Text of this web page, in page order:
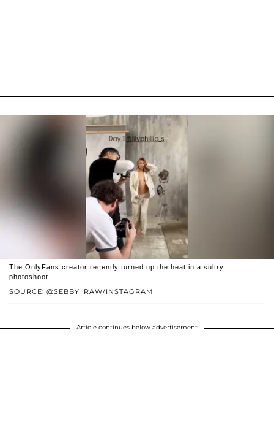
SOURCE: @SEBBY_RAW/INSTAGRAM
The OnlyFans creator recently turned up the heat in a sultry
photoshoot.
Article continues below advertisement